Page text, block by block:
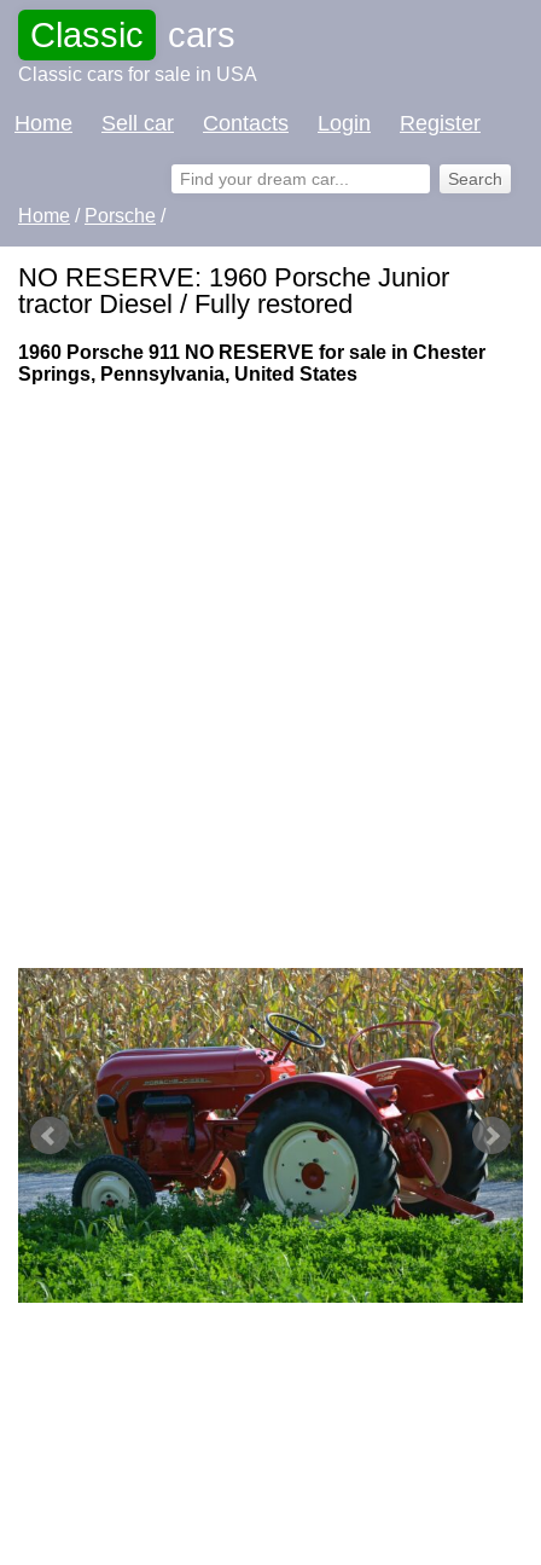
Classic cars
Classic cars for sale in USA
Home Sell car Contacts Login Register
Home / Porsche /
NO RESERVE: 1960 Porsche Junior
tractor Diesel / Fully restored
1960 Porsche 911 NO RESERVE for sale in Chester
Springs, Pennsylvania, United States